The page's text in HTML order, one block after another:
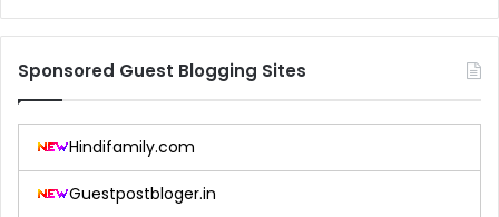
Sponsored Guest Blogging Sites
Hindifamily.com
Guestpostbloger.in